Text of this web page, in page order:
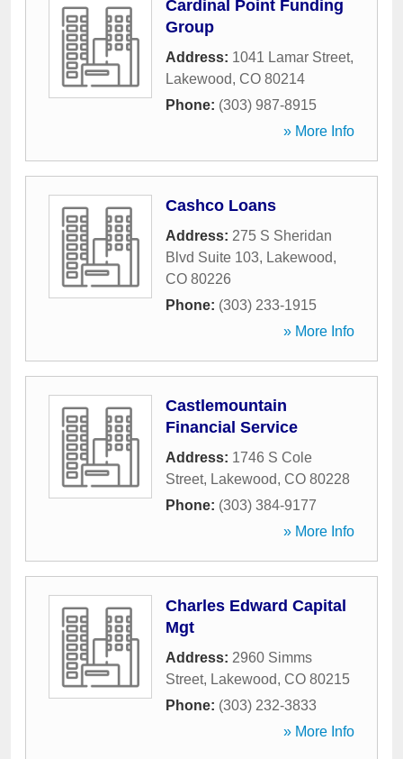
Cardinal Point Funding
Group
Address: 1041 Lamar Street,
Lakewood, CO 80214
Phone: (303) 987-8915
» More Info
Cashco Loans
Address: 275 S Sheridan
Blvd Suite 103, Lakewood,
CO 80226
Phone: (303) 233-1915
» More Info
Castlemountain
Financial Service
Address: 1746 S Cole
Street, Lakewood, CO 80228
Phone: (303) 384-9177
» More Info
Charles Edward Capital
Mgt
Address: 2960 Simms
Street, Lakewood, CO 80215
Phone: (303) 232-3833
» More Info